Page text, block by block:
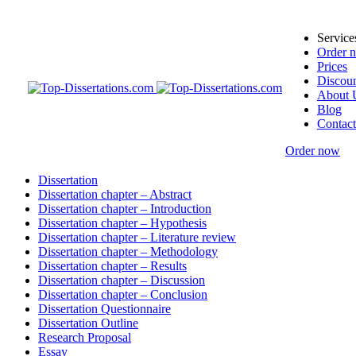
Order
Prices
About
Blog
Order now
Dissertation
Dissertation chapter – Abstract
Dissertation chapter – Introduction
Dissertation chapter – Hypothesis
Dissertation chapter – Literature review
Dissertation chapter – Methodology
Dissertation chapter – Results
Dissertation chapter – Discussion
Dissertation chapter – Conclusion
Dissertation Questionnaire
Dissertation Outline
Research Proposal
Essay